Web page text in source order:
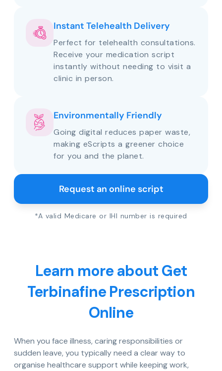
Instant Telehealth Delivery
Perfect for telehealth consultations.
Receive your medication script
instantly without needing to visit a
clinic in person.
Environmentally Friendly
Going digital reduces paper waste,
making eScripts a greener choice
for you and the planet.
Request an online script
*A valid Medicare or IHI number is required
Learn more about Get
Terbinafine Prescription
Online
When you face illness, caring responsibilities or
sudden leave, you typically need a clear way to
organise healthcare support while keeping work,